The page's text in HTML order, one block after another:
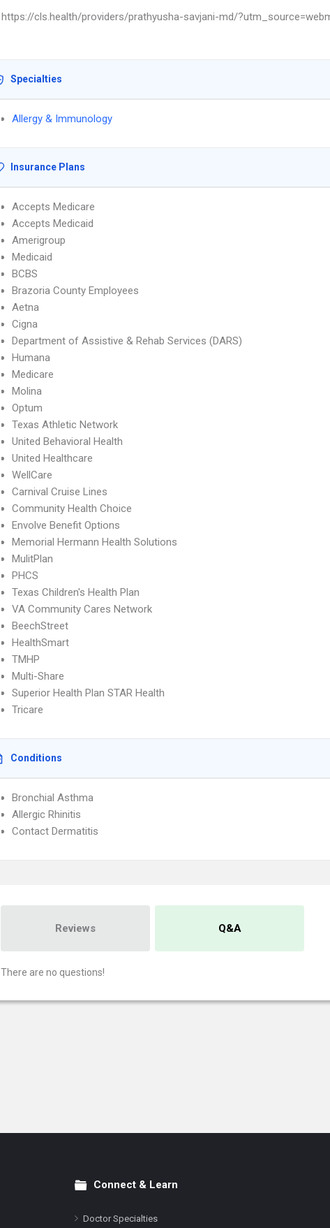
https://cls.health/providers/prathyusha-savjani-md/
Specialties
Allergy & Immunology
Insurance Plans
Accepts Medicare
Accepts Medicaid
Amerigroup
Medicaid
BCBS
Brazoria County Employees
Aetna
Cigna
Department of Assistive & Rehab Services (DARS)
Humana
Medicare
Molina
Optum
Texas Athletic Network
United Behavioral Health
United Healthcare
WellCare
Carnival Cruise Lines
Community Health Choice
Envolve Benefit Options
Memorial Hermann Health Solutions
MulitPlan
PHCS
Texas Children's Health Plan
VA Community Cares Network
BeechStreet
HealthSmart
TMHP
Multi-Share
Superior Health Plan STAR Health
Tricare
Conditions
Bronchial Asthma
Allergic Rhinitis
Contact Dermatitis
Reviews Q&A
There are no questions!
Connect & Learn
Doctor Specialties